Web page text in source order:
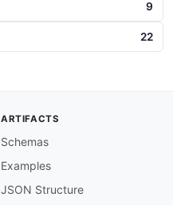
9
22
ARTIFACTS
Schemas
Examples
JSON Structure